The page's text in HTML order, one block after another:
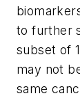
to further
subset of
may not
same